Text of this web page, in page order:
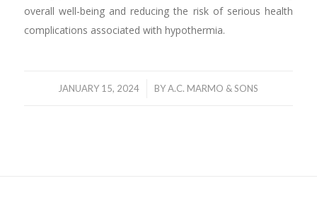
overall well-being and reducing the risk of serious health
complications associated with hypothermia.
JANUARY 15, 2024
/ BYA.C. MARMO & SONS